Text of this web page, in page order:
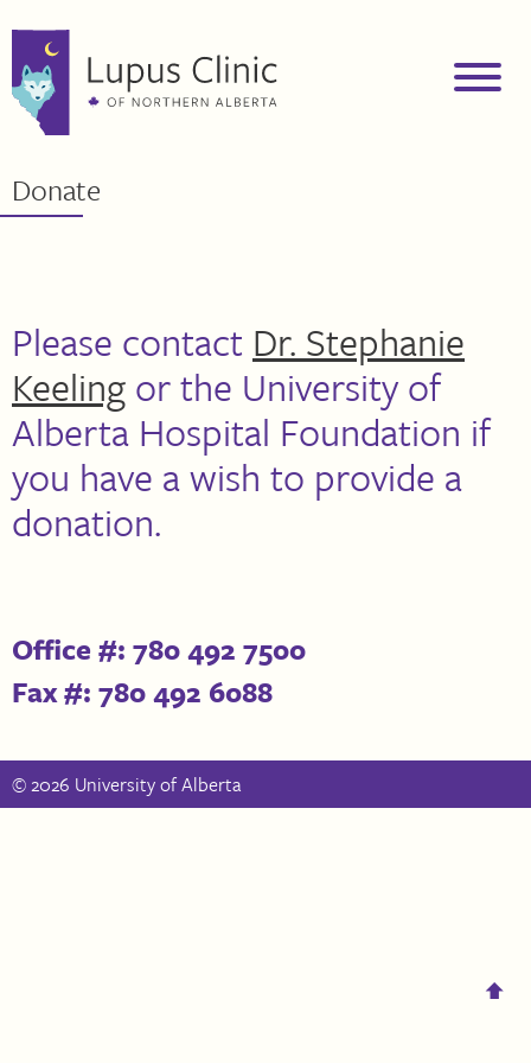
⬆
Donate
Please contact Dr. Stephanie
Keelingor the University of
Alberta Hospital Foundation if
you have a wish to provide a
donation.
Office #: 780 492 7500
Fax #: 780 492 6088
© 2026 University of Alberta